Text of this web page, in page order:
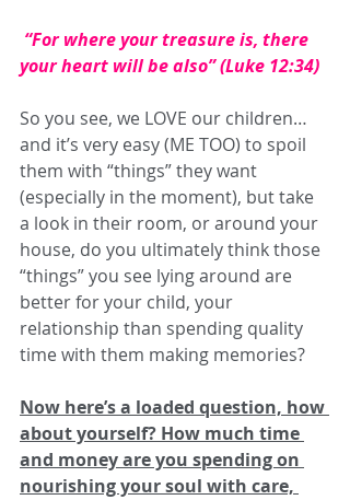
“For where your treasure is, there
your heart will be also” (Luke 12:34)
So you see, we LOVE our children…
and it’s very easy (ME TOO) to spoil
them with “things” they want
(especially in the moment), but take
a look in their room, or around your
house, do you ultimately think those
“things” you see lying around are
better for your child, your
relationship than spending quality
time with them making memories?
Now here’s a loaded question, how
about yourself? How much time
and money are you spending on
nourishing your soul with care,